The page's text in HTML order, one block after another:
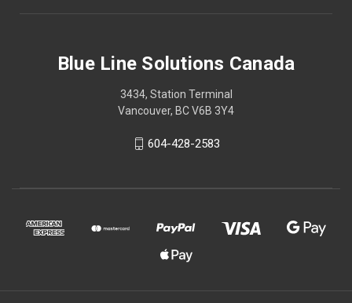
Blue Line Solutions Canada
3434, Station Terminal
Vancouver, BC V6B 3Y4
604-428-2583